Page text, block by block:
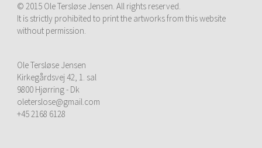
© 2015 Ole Tersløse Jensen. All rights reserved.
It is strictly prohibited to print the artworks from this website
without permission.
Ole Tersløse Jensen
Kirkegårdsvej 42, 1. sal
9800 Hjørring - Dk
oleterslose@gmail.com
+45 2168 6128